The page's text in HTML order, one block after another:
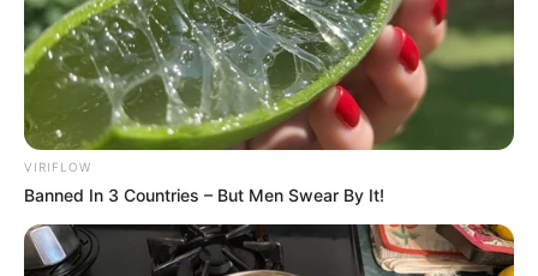
VIRIFLOW
Banned In 3 Countries – But Men Swear By It!